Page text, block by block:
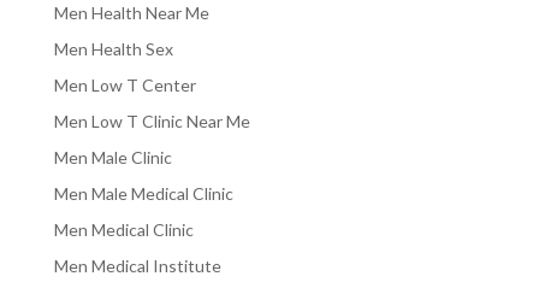
Men Health Near Me
Men Health Sex
Men Low T Center
Men Low T Clinic Near Me
Men Male Clinic
Men Male Medical Clinic
Men Medical Clinic
Men Medical Institute